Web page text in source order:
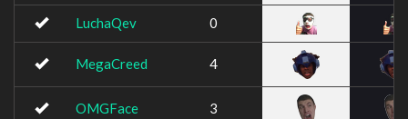
LuchaQev 0
MegaCreed 4
OMGFace 3